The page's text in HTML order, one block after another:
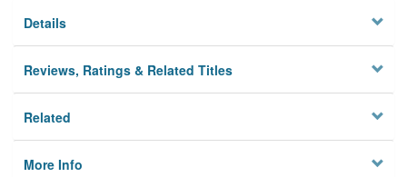
Details
Reviews, Ratings & Related Titles
Related
More Info